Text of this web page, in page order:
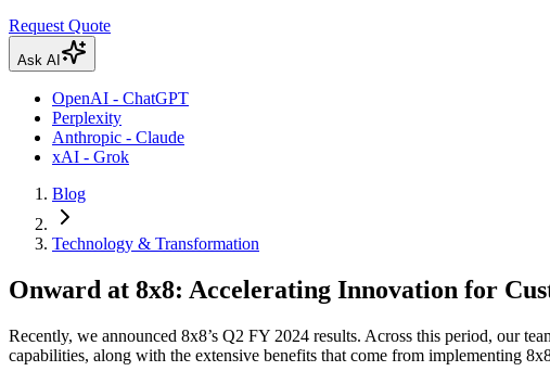
Request Quote
Ask AI
OpenAI - ChatGPT
Perplexity
Anthropic - Claude
xAI - Grok
Blog
Technology & Transformation
Onward at 8x8: Accelerating Innovation for
Recently, we announced 8x8’s Q2 FY 2024 results. Across this period, our
capabilities, along with the extensive benefits that come from implementing